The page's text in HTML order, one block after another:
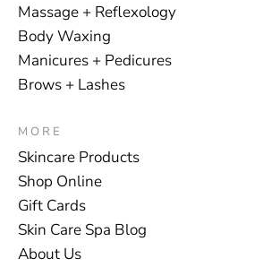
Massage + Reflexology
Body Waxing
Manicures + Pedicures
Brows + Lashes
MORE
Skincare Products
Shop Online
Gift Cards
Skin Care Spa Blog
About Us